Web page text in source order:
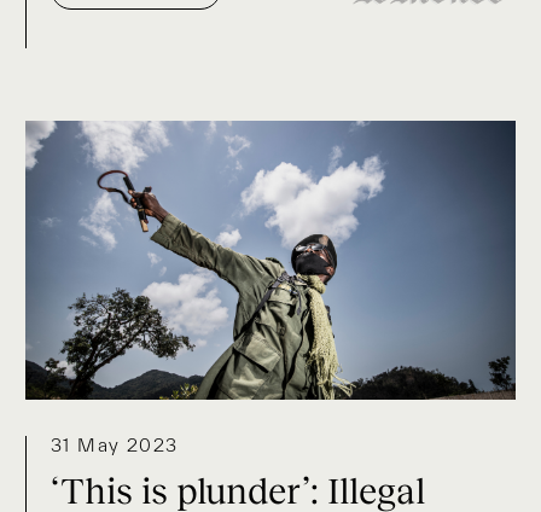
31 May 2023
‘This is plunder’: Illegal